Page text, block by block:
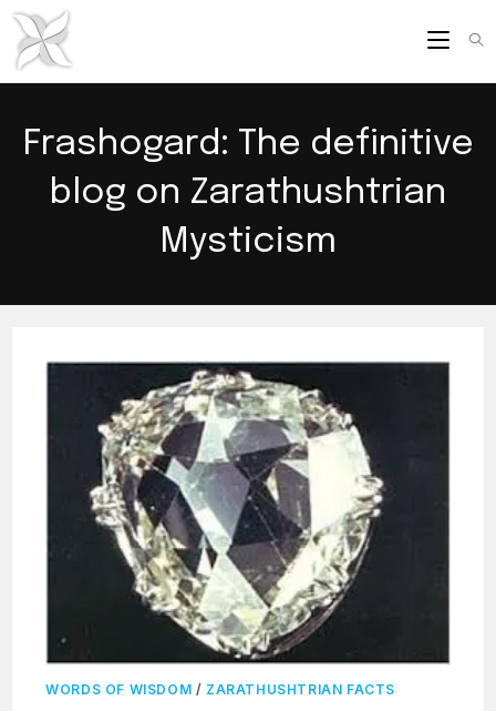
Skip
content
Frashogard: The definitive
blog on Zarathushtrian
Mysticism
WORDS OF WISDOM / ZARATHUSHTRIAN FACTS